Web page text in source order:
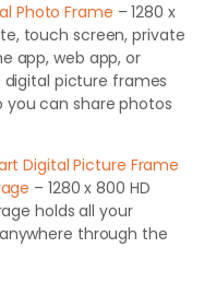
Photo Frame – 1280 x
touch screen, private
app, web app, or
picture frames
can share photos
Digital Picture Frame
– 1280 x 800 HD
holds all your
through the